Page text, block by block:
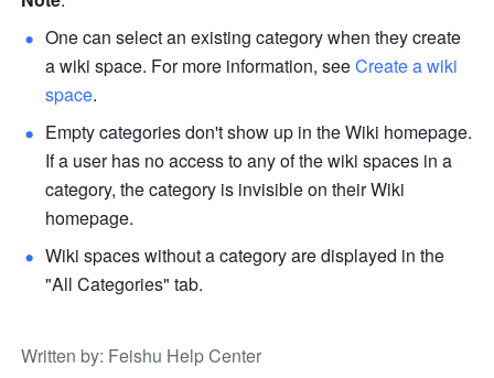
One can select an existing category when they create
a wiki space. For more information, see Create a wiki
space.
Empty categories don't show up in the Wiki homepage.
If a user has no access to any of the wiki spaces in a
category, the category is invisible on their Wiki
homepage.
Wiki spaces without a category are displayed in the
"All Categories" tab.
Written by: Feishu Help Center